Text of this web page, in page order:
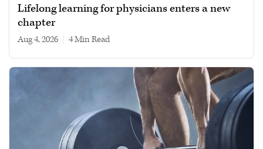
Lifelong learning for physicians enters a new
chapter
Aug 4, 2026 4 min read